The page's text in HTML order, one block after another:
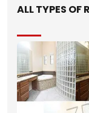
ALL TYPES OF